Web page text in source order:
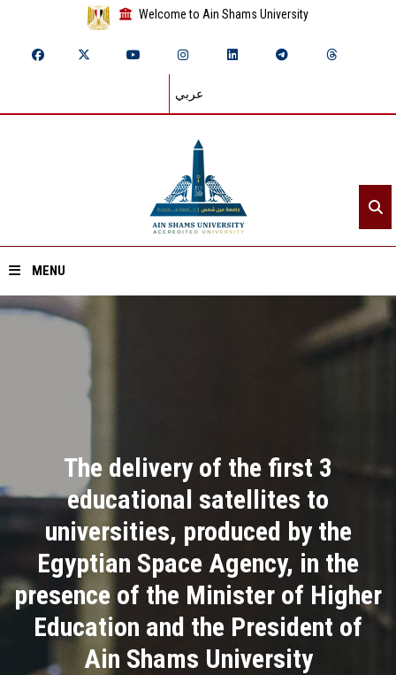
Welcome to Ain Shams University
عربي
MENU
Home
Academics
Health Care
Centers and Units
ASU Smart Systems
The delivery of the first 3
educational satellites to
universities, produced by the
Egyptian Space Agency, in the
presence of the Minister of Higher
Education and the President of
Ain Shams University